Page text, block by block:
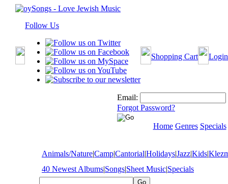
Follow Us
Shopping Cart Login
Email:
Forgot Password?
Home Genres Specials
Animals/Nature|Camp|Cantorial|Holidays|Jazz|Kids|
40 Newest Albums|Songs|Sheet Music|Specials